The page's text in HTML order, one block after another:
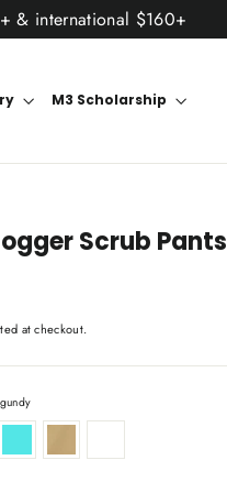
& international $160+
M3 Scholarship
Scrub Pants
at checkout.